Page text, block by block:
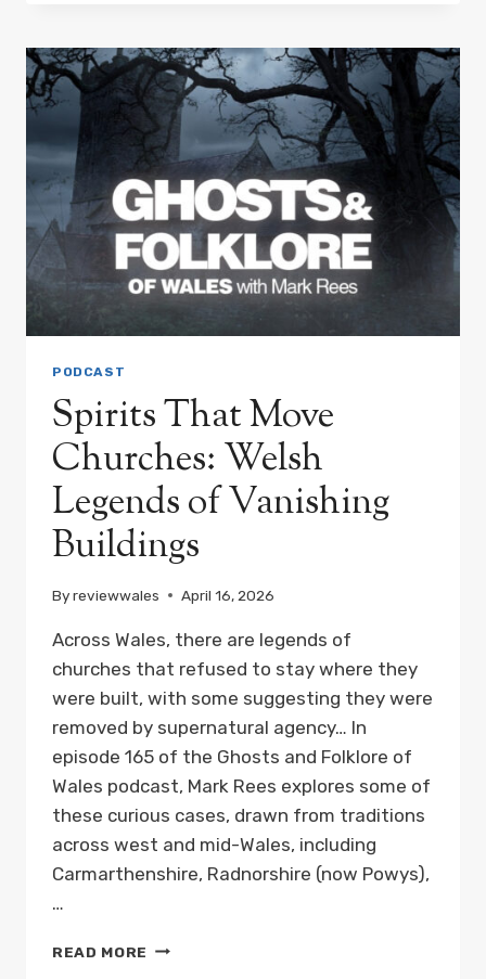
WOMEN:
THE
QUEEN
OF
THE
LAKES
&
OTHER
LEGENDS
PODCAST
Spirits That Move
Churches: Welsh
Legends of Vanishing
Buildings
Byreviewwales April 16, 2026
Across Wales, there are legends of
churches that refused to stay where they
were built, with some suggesting they were
removed by supernatural agency… In
episode 165 of the Ghosts and Folklore of
Wales podcast, Mark Rees explores some of
these curious cases, drawn from traditions
across west and mid-Wales, including
Carmarthenshire, Radnorshire (now Powys),
…
READ MORE SPIRITS